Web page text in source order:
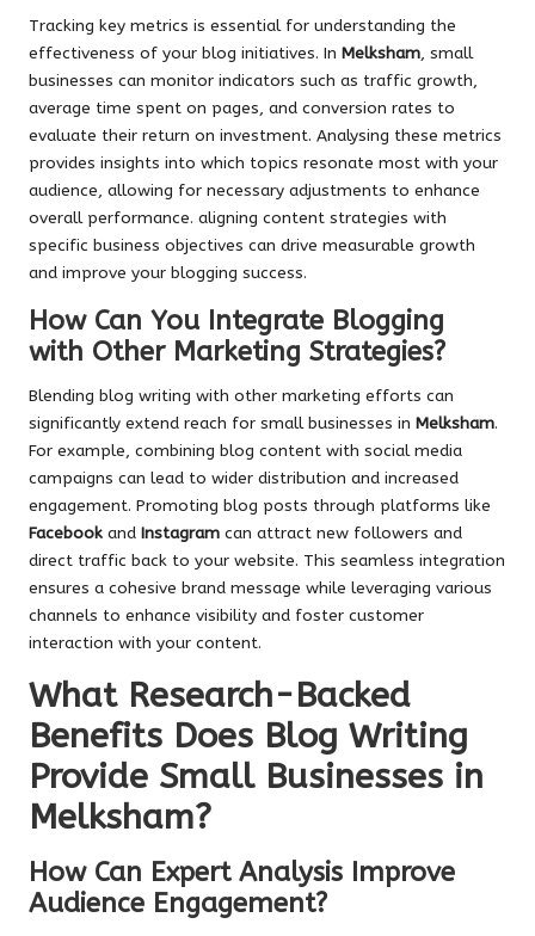
Tracking key metrics is essential for understanding the
effectiveness of your blog initiatives. In Melksham, small
businesses can monitor indicators such as traffic growth,
average time spent on pages, and conversion rates to
evaluate their return on investment. Analysing these metrics
provides insights into which topics resonate most with your
audience, allowing for necessary adjustments to enhance
overall performance. aligning content strategies with
specific business objectives can drive measurable growth
and improve your blogging success.
How Can You Integrate Blogging
with Other Marketing Strategies?
Blending blog writing with other marketing efforts can
significantly extend reach for small businesses in Melksham.
For example, combining blog content with social media
campaigns can lead to wider distribution and increased
engagement. Promoting blog posts through platforms like
Facebook and Instagram can attract new followers and
direct traffic back to your website. This seamless integration
ensures a cohesive brand message while leveraging various
channels to enhance visibility and foster customer
interaction with your content.
What Research-Backed
Benefits Does Blog Writing
Provide Small Businesses in
Melksham?
How Can Expert Analysis Improve
Audience Engagement?